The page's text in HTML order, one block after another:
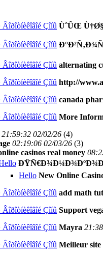
Âîðîòíèêîâîé Çîíû ÙˆÛŒ
Âîðîòíèêîâîé Çîíû
Âîðîòíèêîâîé Çîíû alternating
Âîðîòíèêîâîé Çîíû http://
Âîðîòíèêîâîé Çîíû canada
Âîðîòíèêîâîé Çîíû More
21:59:32 02/02/26 (4)
02:19:06 02/03/26 (3)
casinos real money
ÐŸÑ€Ð¾Ð¼Ð¾ÐºÐ¾Ð´
Hello New Online
Âîðîòíèêîâîé Çîíû add math
Âîðîòíèêîâîé Çîíû Support
Âîðîòíèêîâîé Çîíû Mayra
Âîðîòíèêîâîé Çîíû Meilleur site